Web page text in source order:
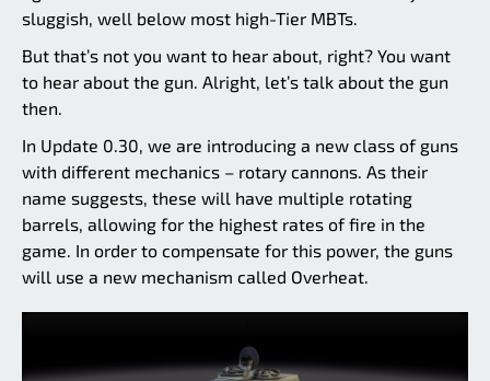
sluggish, well below most high-Tier MBTs.
But that’s not you want to hear about, right? You want
to hear about the gun. Alright, let’s talk about the gun
then.
In Update 0.30, we are introducing a new class of guns
with different mechanics – rotary cannons. As their
name suggests, these will have multiple rotating
barrels, allowing for the highest rates of fire in the
game. In order to compensate for this power, the guns
will use a new mechanism called Overheat.